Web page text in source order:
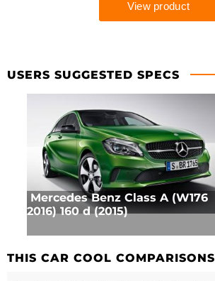
USERS SUGGESTED SPECS
Mercedes Benz Class A (W176
2016) 160 d (2015)
THIS CAR COOL COMPARISONS